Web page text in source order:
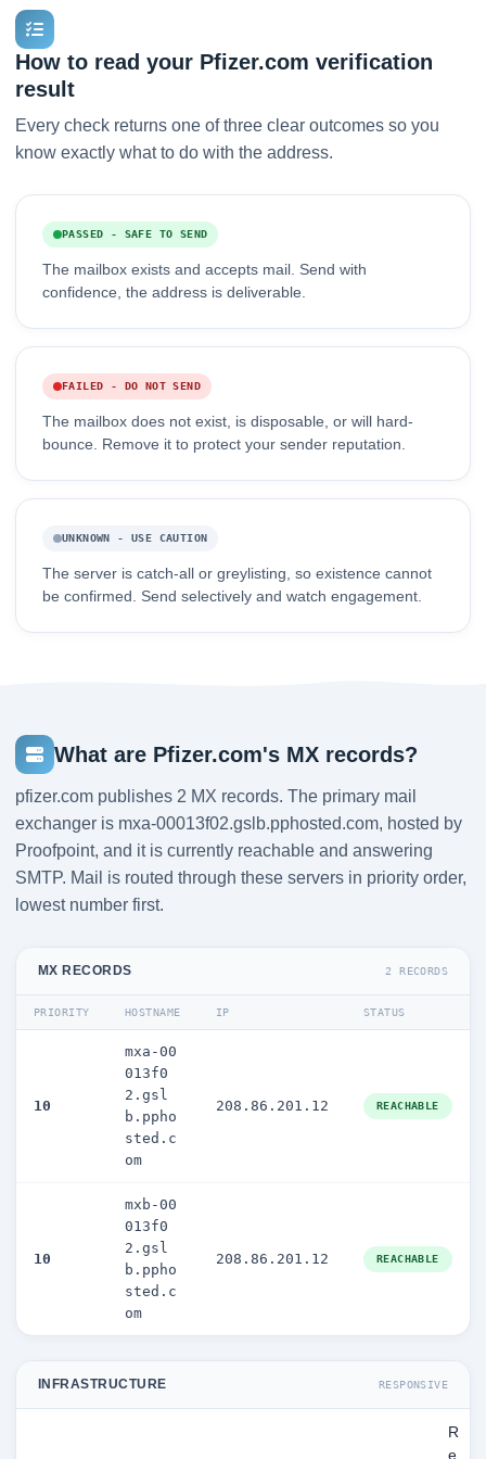
How to read your Pfizer.com verification
result
Every check returns one of three clear outcomes so you
know exactly what to do with the address.
PASSED - SAFE TO SEND
The mailbox exists and accepts mail. Send with
confidence, the address is deliverable.
FAILED - DO NOT SEND
The mailbox does not exist, is disposable, or will hard-
bounce. Remove it to protect your sender reputation.
UNKNOWN - USE CAUTION
The server is catch-all or greylisting, so existence cannot
be confirmed. Send selectively and watch engagement.
What are Pfizer.com's MX records?
pfizer.com publishes 2 MX records. The primary mail
exchanger is mxa-00013f02.gslb.pphosted.com, hosted by
Proofpoint, and it is currently reachable and answering
SMTP. Mail is routed through these servers in priority order,
lowest number first.
MX RECORDS 2 RECORDS
PRIORITY HOSTNAME IP STATUS
10
mxa-00
013f0
2.gsl
b.ppho
sted.c
om
208.86.201.12 REACHABLE
10
mxb-00
013f0
2.gsl
b.ppho
sted.c
om
208.86.201.12 REACHABLE
INFRASTRUCTURE RESPONSIVE
R
e